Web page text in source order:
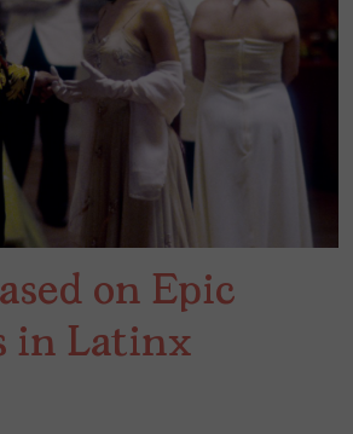
on Epic
in Latinx